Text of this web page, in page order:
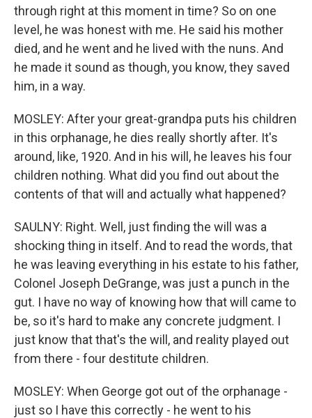
through right at this moment in time? So on one
level, he was honest with me. He said his mother
died, and he went and he lived with the nuns. And
he made it sound as though, you know, they saved
him, in a way.
MOSLEY: After your great-grandpa puts his children
in this orphanage, he dies really shortly after. It's
around, like, 1920. And in his will, he leaves his four
children nothing. What did you find out about the
contents of that will and actually what happened?
SAULNY: Right. Well, just finding the will was a
shocking thing in itself. And to read the words, that
he was leaving everything in his estate to his father,
Colonel Joseph DeGrange, was just a punch in the
gut. I have no way of knowing how that will came to
be, so it's hard to make any concrete judgment. I
just know that that's the will, and reality played out
from there - four destitute children.
MOSLEY: When George got out of the orphanage -
just so I have this correctly - he went to his